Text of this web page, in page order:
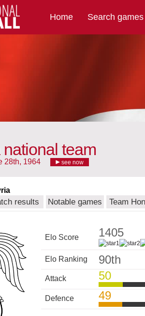
Home Search games
national team
28th, 1964 see now
results Notable games Team
Elo Score 1405
Elo Ranking 90th
Attack 50
Defence 49